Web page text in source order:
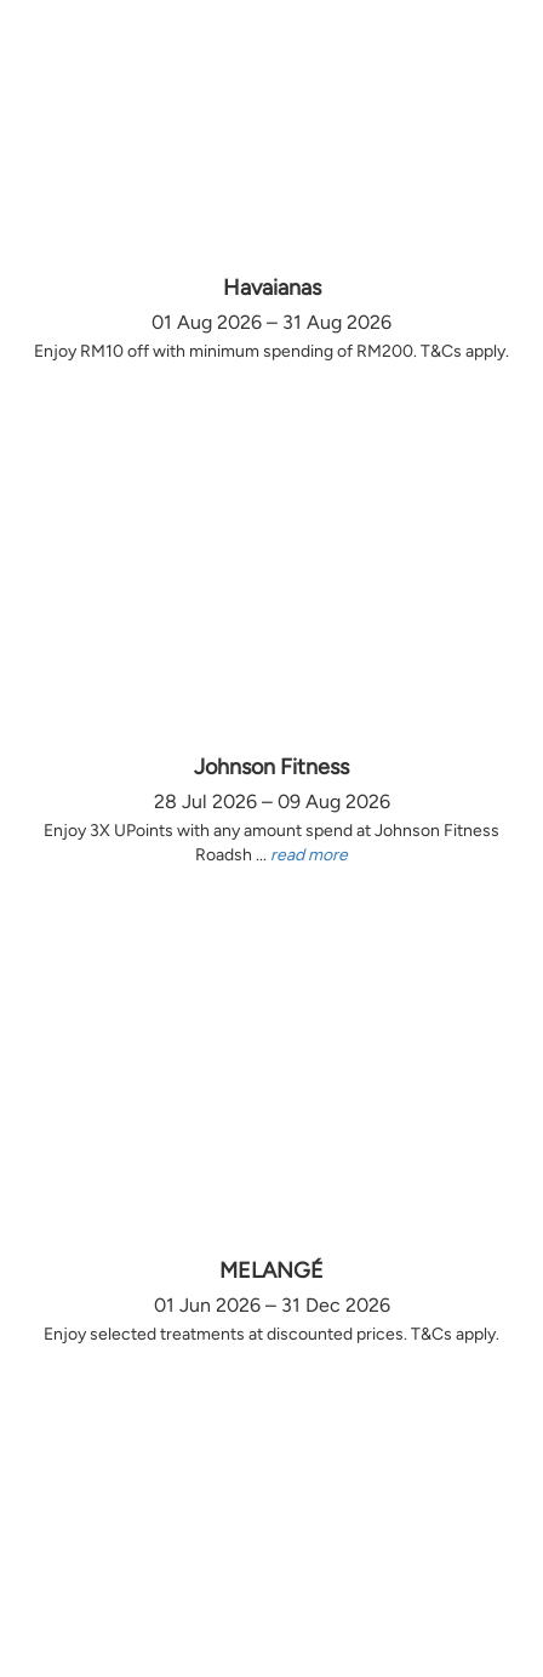
Havaianas
01 Aug 2026 – 31 Aug 2026
Enjoy RM10 off with minimum spending of RM200. T&Cs apply.
Johnson Fitness
28 Jul 2026 – 09 Aug 2026
Enjoy 3X UPoints with any amount spend at Johnson Fitness
Roadsh ... read more
MELANGÉ
01 Jun 2026 – 31 Dec 2026
Enjoy selected treatments at discounted prices. T&Cs apply.